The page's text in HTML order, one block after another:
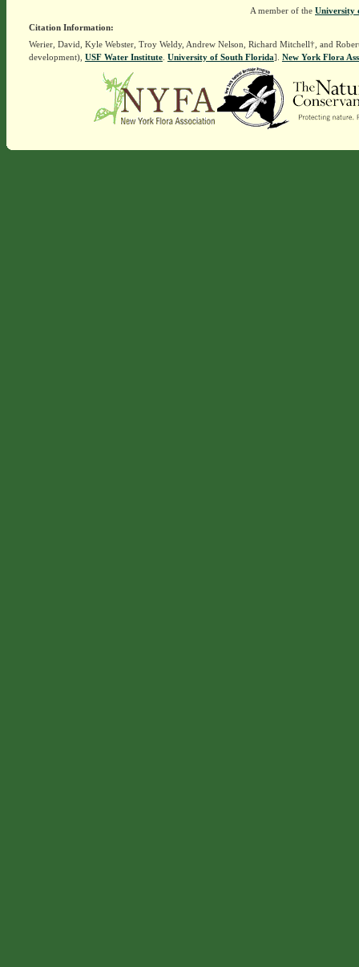
A member of the University
Citation Information:
Werier, David, Kyle Webster, Troy Weldy, Andrew Nelson, Richard Mitchell†, and
development), USF Water Institute. University of South Florida]. New York Flora